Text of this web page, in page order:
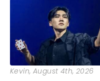
Kevin, August 4th, 2026